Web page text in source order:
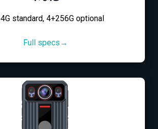
standard, 4+256G optional
Full specs→